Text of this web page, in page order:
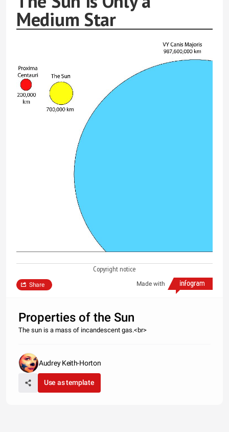
Medium Star
Copyright notice
Made with
Share
Properties of the Sun
The sun is a mass of incandescent gas.<br>
Audrey Keith-Horton
Use as template